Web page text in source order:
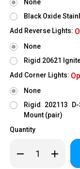
None
Black Oxide
Add Reverse Lights:
None
Rigid 20621
Add Corner Lights:
None
Rigid 202113
Mount (pair)
Quantity
Decrease
Quantity Increase
Quantity
Only
in